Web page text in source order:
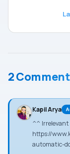
2
Kapil Arya
^^ Irrelevant
https://
automatic-